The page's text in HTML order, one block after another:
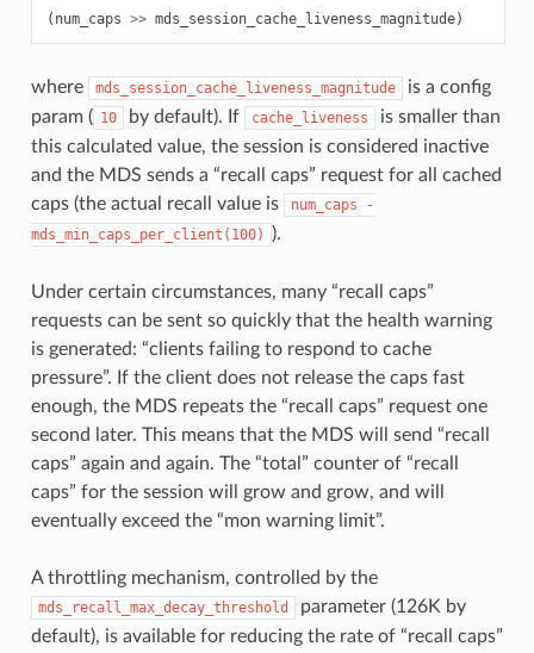
( num_caps >> mds_session_cache_liveness_magnitude)
where mds_session_cache_liveness_magnitude
is a config
param ( 10 by default). If cache_liveness
is smaller than
this calculated value, the session is considered inactive
and the MDS sends a “recall caps” request for all cached
caps (the actual recall value is
num_caps
-
mds_min_caps_per_client(100)
).
Under certain circumstances, many “recall caps”
requests can be sent so quickly that the health warning
is generated: “clients failing to respond to cache
pressure”. If the client does not release the caps fast
enough, the MDS repeats the “recall caps” request one
second later. This means that the MDS will send “recall
caps” again and again. The “total” counter of “recall
caps” for the session will grow and grow, and will
eventually exceed the “mon warning limit”.
A throttling mechanism, controlled by the
mds_recall_max_decay_threshold
parameter (126K by
default), is available for reducing the rate of “recall caps”